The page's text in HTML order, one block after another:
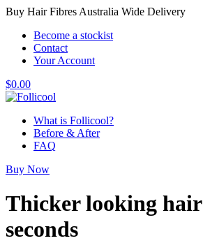
Buy Hair Fibres Australia Wide Delivery
Become a stockist
Contact
Your Account
$0.00
What is Follicool?
Before & After
FAQ
Buy Now
Thicker looking hair
seconds